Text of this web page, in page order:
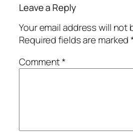
Leave a Reply
Your email address will not
Required fields are marked
Comment*